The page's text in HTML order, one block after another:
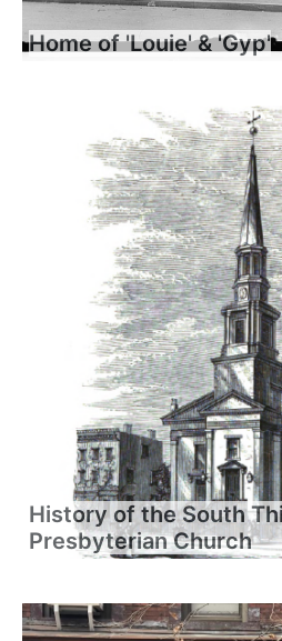
Home of 'Louie' & 'Gyp'
History of the South
Presbyterian Church